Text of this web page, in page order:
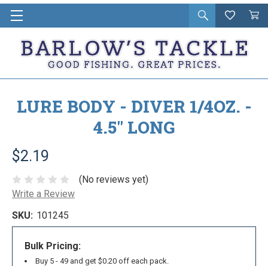
Open
search
Wishlist
Cart
in
LURE BODY - DIVER 1/4OZ. -
4.5" LONG
$2.19
(No reviews yet)
Write a Review
SKU: 101245
Bulk Pricing:
Buy 5 - 49 and get $0.20 off each pack.